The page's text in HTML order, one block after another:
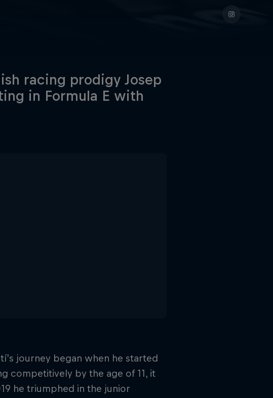
racing prodigy Josep
in Formula E with
journey began when he started
competitively by the age of 11, it
he triumphed in the junior